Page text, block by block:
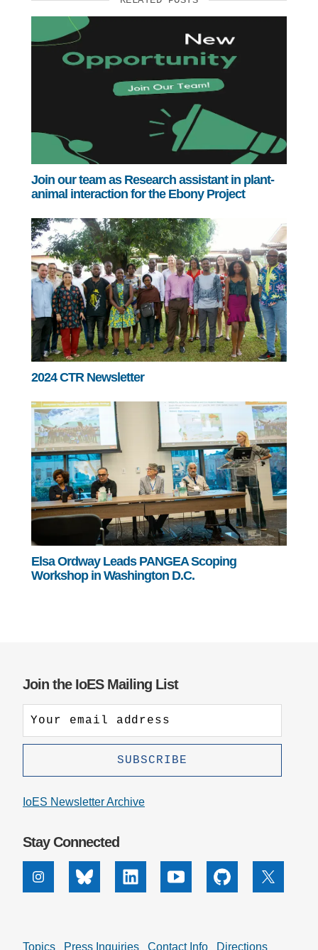
Join our team as Research assistant in plant-
animal interaction for the Ebony Project
2024 CTR Newsletter
Elsa Ordway Leads PANGEA Scoping
Workshop in Washington D.C.
Join the IoES Mailing List
IoES Newsletter Archive
Stay Connected
InstagramBluesky Linkedin Youtube Github X
Topics Press Inquiries Contact Info Directions